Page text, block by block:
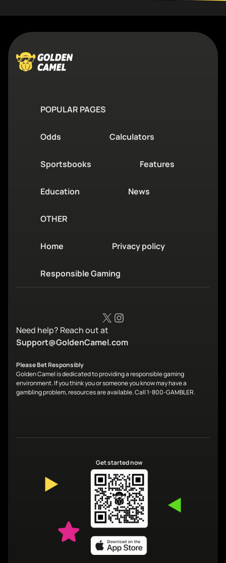
POPULAR PAGES
Odds Calculators
Sportsbooks Features
Education News
OTHER
Home Privacy policy
Responsible Gaming
X Instagram
Need help? Reach out at
Support@GoldenCamel.com
Please Bet Responsibly
Golden Camel is dedicated to providing a responsible gaming
environment. If you think you or someone you know may have a
gambling problem, resources are available. Call 1-800-GAMBLER.
Get started now